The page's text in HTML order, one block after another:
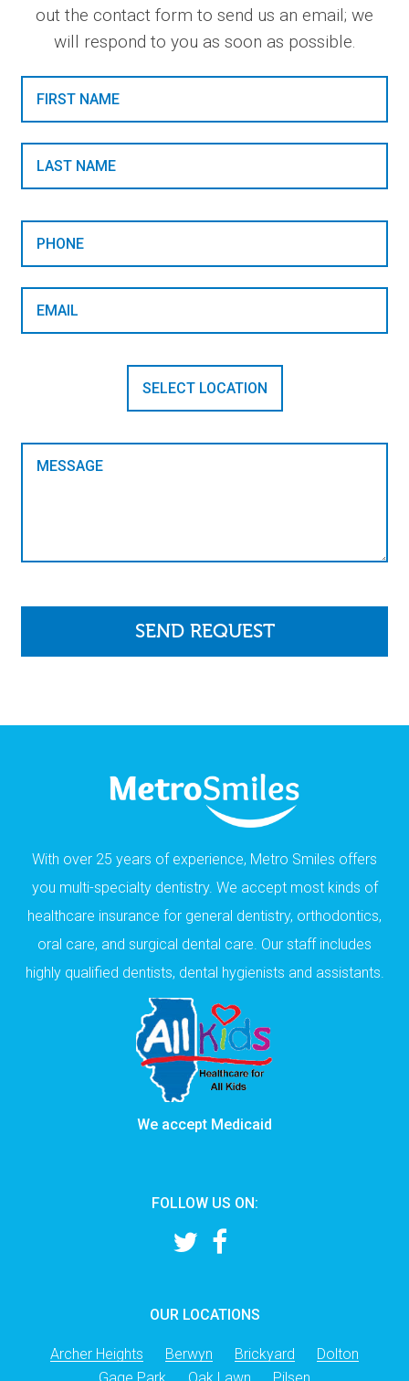
out the contact form to send us an email; we
will respond to you as soon as possible.
With over 25 years of experience, Metro Smiles offers
you multi-specialty dentistry. We accept most kinds of
healthcare insurance for general dentistry, orthodontics,
oral care, and surgical dental care. Our staff includes
highly qualified dentists, dental hygienists and assistants.
We accept Medicaid
FOLLOW US ON:
OUR LOCATIONS
Archer Heights Berwyn Brickyard
Dolton